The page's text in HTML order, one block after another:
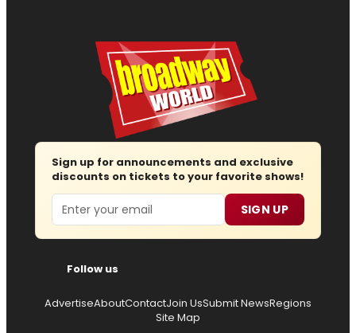
Sign up for announcements and exclusive
discounts on tickets to your favorite shows!
Email SIGN UP
Follow us
AdvertiseAboutContactJoin UsSubmit NewsRegions
Site Map